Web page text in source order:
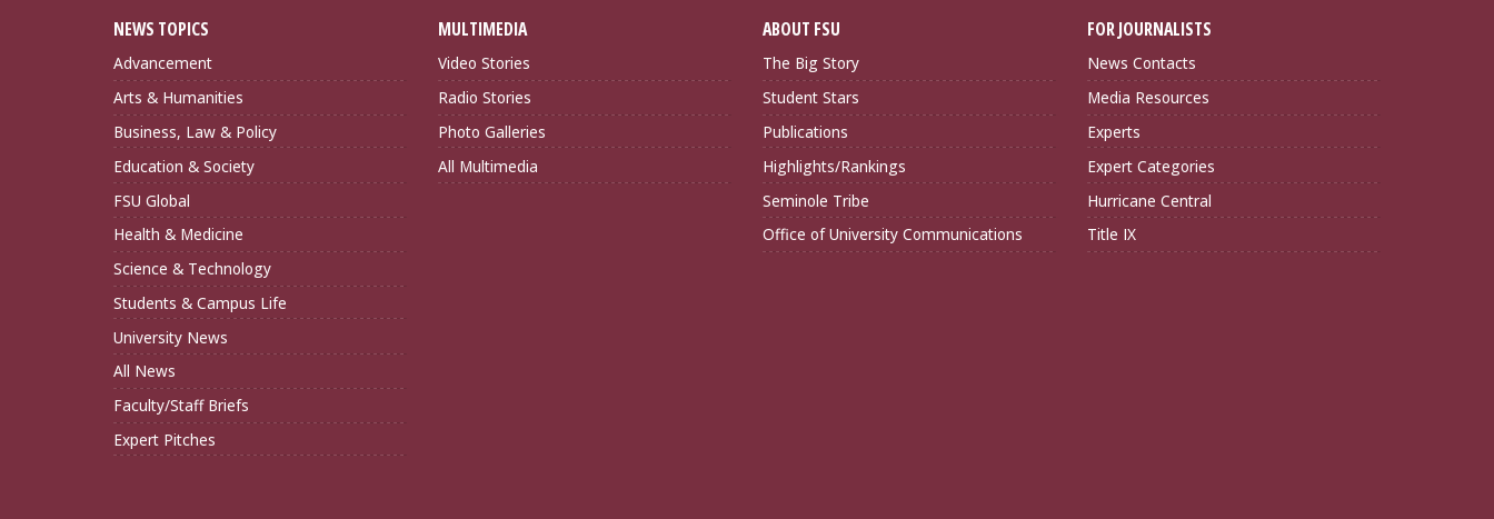
NEWS TOPICS
Advancement
Arts & Humanities
Business, Law & Policy
Education & Society
FSU Global
Health & Medicine
Science & Technology
Students & Campus Life
University News
All News
Faculty/Staff Briefs
Expert Pitches
MULTIMEDIA
Video Stories
Radio Stories
Photo Galleries
All Multimedia
ABOUT FSU
The Big Story
Student Stars
Publications
Highlights/Rankings
Seminole Tribe
Office of University Communications
FOR JOURNALISTS
News Contacts
Media Resources
Experts
Expert Categories
Hurricane Central
Title IX